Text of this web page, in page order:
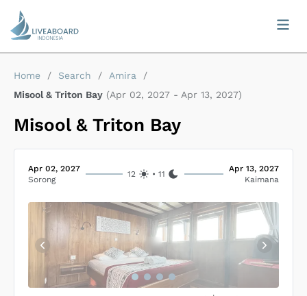
Home / Search / Amira
/
Misool & Triton Bay (Apr 02, 2027 - Apr 13, 2027)
Misool & Triton Bay
Apr 02, 2027
Sorong
12 •11
Apr 13, 2027
Kaimana